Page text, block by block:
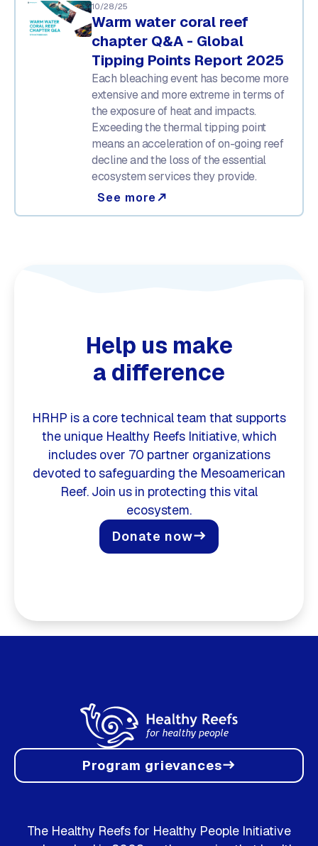
10/28/25
Warm water coral reef
chapter Q&A - Global
Tipping Points Report 2025
Each bleaching event has become more
extensive and more extreme in terms of
the exposure of heat and impacts.
Exceeding the thermal tipping point
means an acceleration of on-going reef
decline and the loss of the essential
ecosystem services they provide.
See morenorth_east
Help us make
a difference
HRHP is a core technical team that supports
the unique Healthy Reefs Initiative, which
includes over 70 partner organizations
devoted to safeguarding the Mesoamerican
Reef. Join us in protecting this vital
ecosystem.
Donate noweast
Program grievanceseast
The Healthy Reefs for Healthy People Initiative